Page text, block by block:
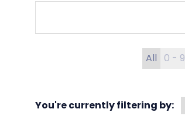
All 0 - 9
You're currently filtering by: